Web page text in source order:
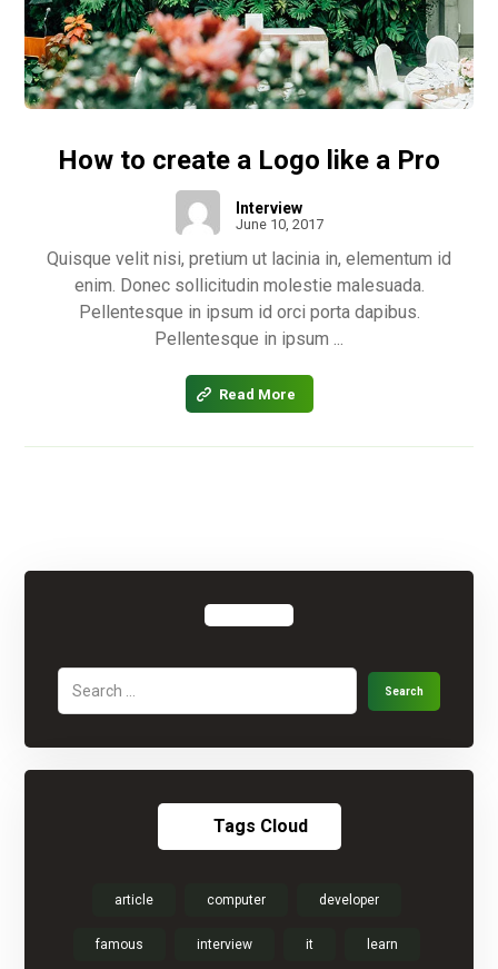
How to create a Logo like a Pro
Interview
June 10, 2017
Quisque velit nisi, pretium ut lacinia in, elementum id
enim. Donec sollicitudin molestie malesuada.
Pellentesque in ipsum id orci porta dapibus.
Pellentesque in ipsum ...
Read More
Tags Cloud
article computer developer
famous interview it learn